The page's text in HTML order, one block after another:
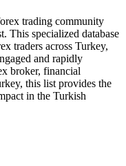
trading community
This specialized database
traders across Turkey,
and rapidly
broker, financial
this list provides the
in the Turkish